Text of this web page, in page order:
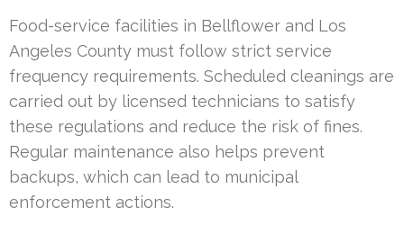
Food-service facilities in Bellflower and Los
Angeles County must follow strict service
frequency requirements. Scheduled cleanings are
carried out by licensed technicians to satisfy
these regulations and reduce the risk of fines.
Regular maintenance also helps prevent
backups, which can lead to municipal
enforcement actions.